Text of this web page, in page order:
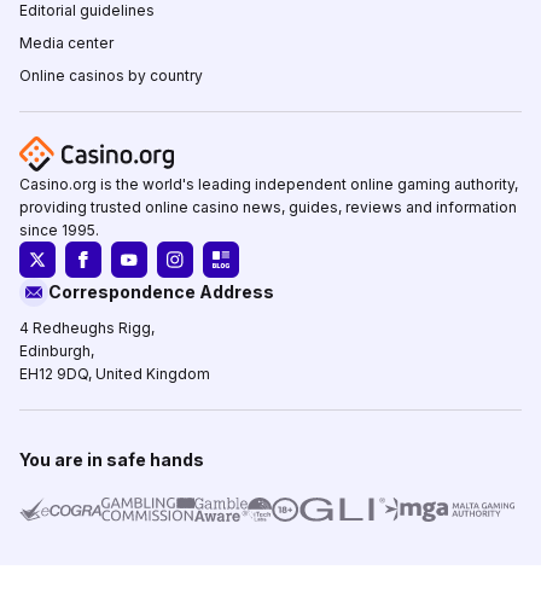
Editorial guidelines
Media center
Online casinos by country
Casino.org is the world's leading independent online gaming authority,
providing trusted online casino news, guides, reviews and information
since 1995.
Correspondence Address
4 Redheughs Rigg,
Edinburgh,
EH12 9DQ, United Kingdom
You are in safe hands